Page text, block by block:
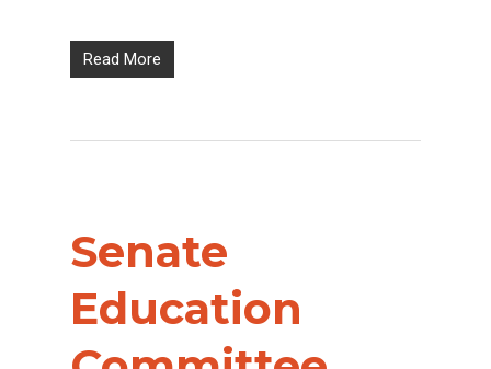
Read More
Senate
Education